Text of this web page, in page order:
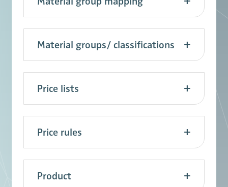
Material groups/ classifications
Price lists
Price rules
Product